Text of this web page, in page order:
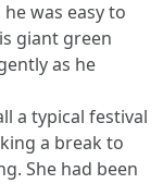
was easy to
giant green
as he
a typical festival
a break to
She had been